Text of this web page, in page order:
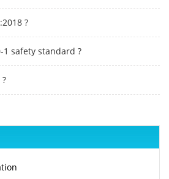
?
1 safety standard ?